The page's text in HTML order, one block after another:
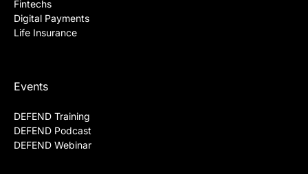
Industries
Banks
Digital Payments
Life Insurance
Events